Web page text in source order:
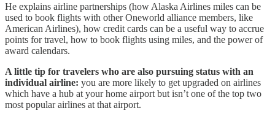
He explains airline partnerships (how Alaska Airlines miles can be
used to book flights with other Oneworld alliance members, like
American Airlines), how credit cards can be a useful way to accrue
points for travel, how to book flights using miles, and the power of
award calendars.
A little tip for travelers who are also pursuing status with an
individual airline: you are more likely to get upgraded on airlines
which have a hub at your home airport but isn’t one of the top two
most popular airlines at that airport.